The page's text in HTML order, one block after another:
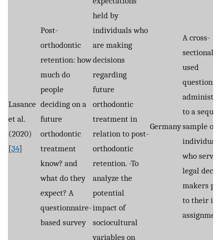
Lasance
et al.
(2020)
[34]
Post-
orthodontic
retention: how
much do
people
deciding on a
future
orthodontic
treatment
know? and
what do they
expect? A
questionnaire-
based survey
held by
individuals who
are making
decisions
regarding
future
orthodontic
treatment in
relation to post-
orthodontic
retention. -To
analyze the
potential
impact of
sociocultural
variables on
Germany
A cross-
sectional
used
to a
sample of
individuals
who
legal
makers
to their